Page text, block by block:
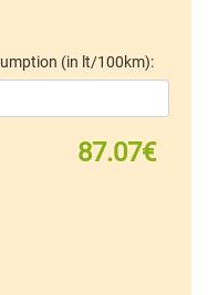
(in lt/100km):
87.07€